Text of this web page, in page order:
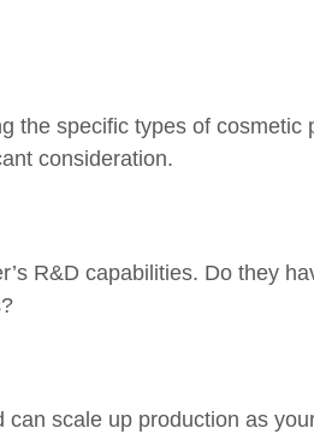
the specific types of cosmetic
consideration.
R&D capabilities. Do they
scale up production as